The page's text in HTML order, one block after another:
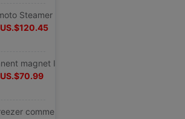
US.$120.45
US.$70.99